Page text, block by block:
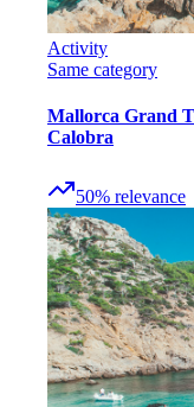
Activity
Same category
Mallorca Grand
Calobra
50% relevance